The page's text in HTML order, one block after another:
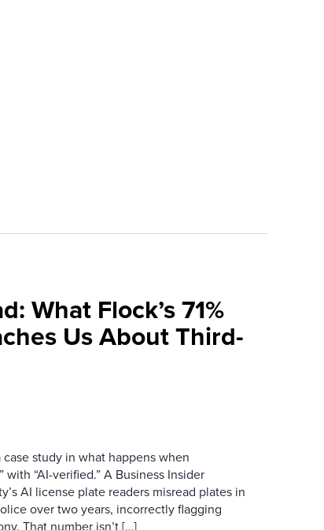
What Flock’s 71%
Us About Third-
study in what happens when
“AI-verified.” A Business Insider
AI license plate readers misread plates in
over two years, incorrectly flagging